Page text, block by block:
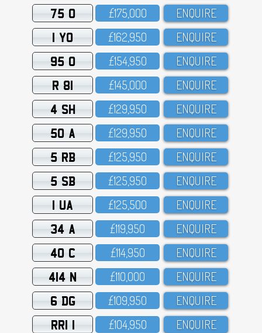
75 O £175,OOO ENQUIRE
1 YO £162,95O ENQUIRE
95 O £154,95O ENQUIRE
R 81 £145,OOO ENQUIRE
4 SH £129,95O ENQUIRE
50 A £129,95O ENQUIRE
5 RB £125,95O ENQUIRE
5 SB £125,95O ENQUIRE
1 UA £125,5OO ENQUIRE
34 A £119,95O ENQUIRE
40 C £114,95O ENQUIRE
414 N £11O,OOO ENQUIRE
6 DG £1O9,95O ENQUIRE
RRI 1 £1O4,95O ENQUIRE